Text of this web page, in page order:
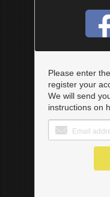
Please enter
register your
We will send
instructions on